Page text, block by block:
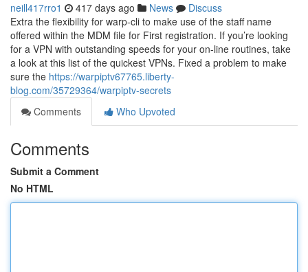
neill417rro1 417 days ago News
Discuss
Extra the flexibility for warp-cli to make use of the staff name
offered within the MDM file for First registration. If you’re looking
for a VPN with outstanding speeds for your on-line routines, take
a look at this list of the quickest VPNs. Fixed a problem to make
sure the https://warpiptv67765.liberty-
blog.com/35729364/warpiptv-secrets
Comments
Who Upvoted
Comments
Submit a Comment
No HTML